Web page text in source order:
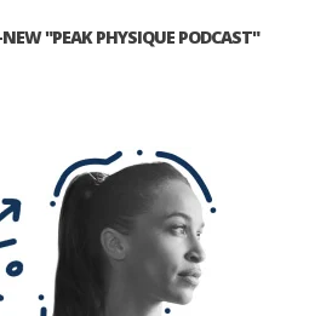
"PEAK PHYSIQUE PODCAST"